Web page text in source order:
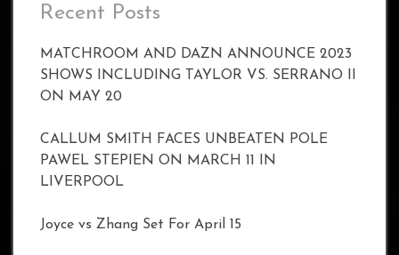
Recent Posts
MATCHROOM AND DAZN ANNOUNCE 2023
SHOWS INCLUDING TAYLOR VS. SERRANO II
ON MAY 20
CALLUM SMITH FACES UNBEATEN POLE
PAWEL STEPIEN ON MARCH 11 IN
LIVERPOOL
Joyce vs Zhang Set For April 15